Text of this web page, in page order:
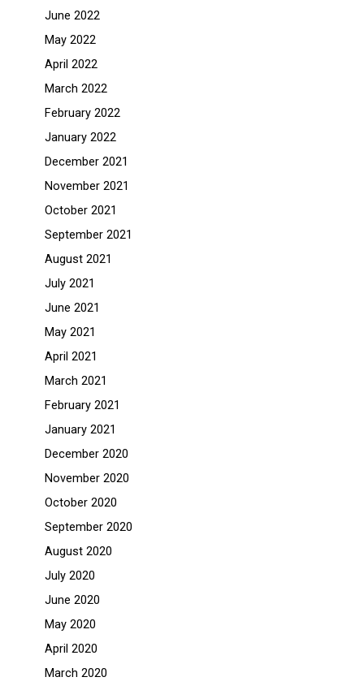
June 2022
May 2022
April 2022
March 2022
February 2022
January 2022
December 2021
November 2021
October 2021
September 2021
August 2021
July 2021
June 2021
May 2021
April 2021
March 2021
February 2021
January 2021
December 2020
November 2020
October 2020
September 2020
August 2020
July 2020
June 2020
May 2020
April 2020
March 2020